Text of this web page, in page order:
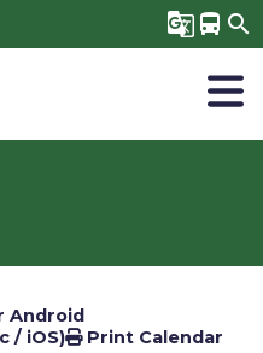
g_translate directions_bus search
Android
/ iOS)
Print Calendar